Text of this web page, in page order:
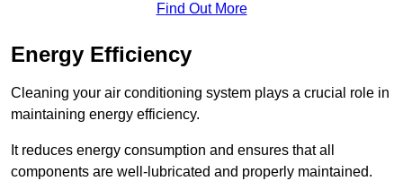
Find Out More
Energy Efficiency
Cleaning your air conditioning system plays a crucial role in
maintaining energy efficiency.
It reduces energy consumption and ensures that all
components are well-lubricated and properly maintained.